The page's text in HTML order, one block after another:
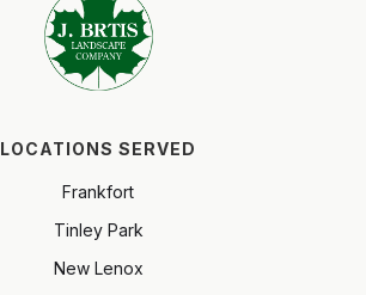
LOCATIONS SERVED
Frankfort
Tinley Park
New Lenox